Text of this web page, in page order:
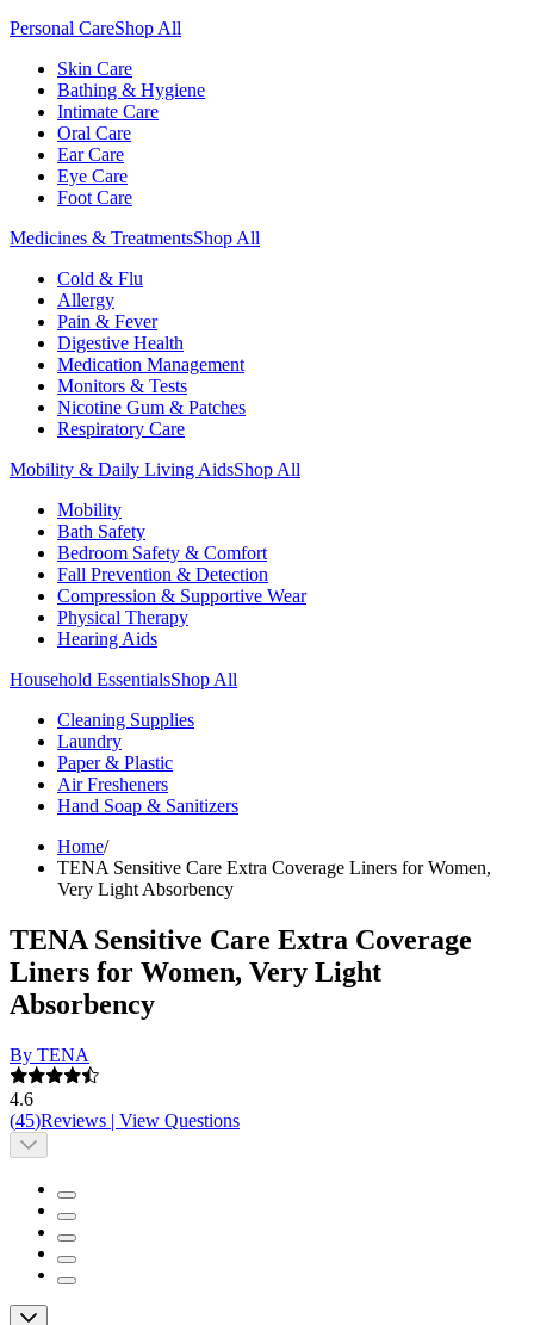
Personal CareShop All
Skin Care
Bathing & Hygiene
Intimate Care
Oral Care
Ear Care
Eye Care
Foot Care
Medicines & TreatmentsShop All
Cold & Flu
Allergy
Pain & Fever
Digestive Health
Medication Management
Monitors & Tests
Nicotine Gum & Patches
Respiratory Care
Mobility & Daily Living AidsShop All
Mobility
Bath Safety
Bedroom Safety & Comfort
Fall Prevention & Detection
Compression & Supportive Wear
Physical Therapy
Hearing Aids
Household EssentialsShop All
Cleaning Supplies
Laundry
Paper & Plastic
Air Fresheners
Hand Soap & Sanitizers
Home/
TENA Sensitive Care Extra Coverage Liners for Women,
Very Light Absorbency
TENA Sensitive Care Extra Coverage
Liners for Women, Very Light
Absorbency
By TENA
4.6
(45)Reviews | View Questions